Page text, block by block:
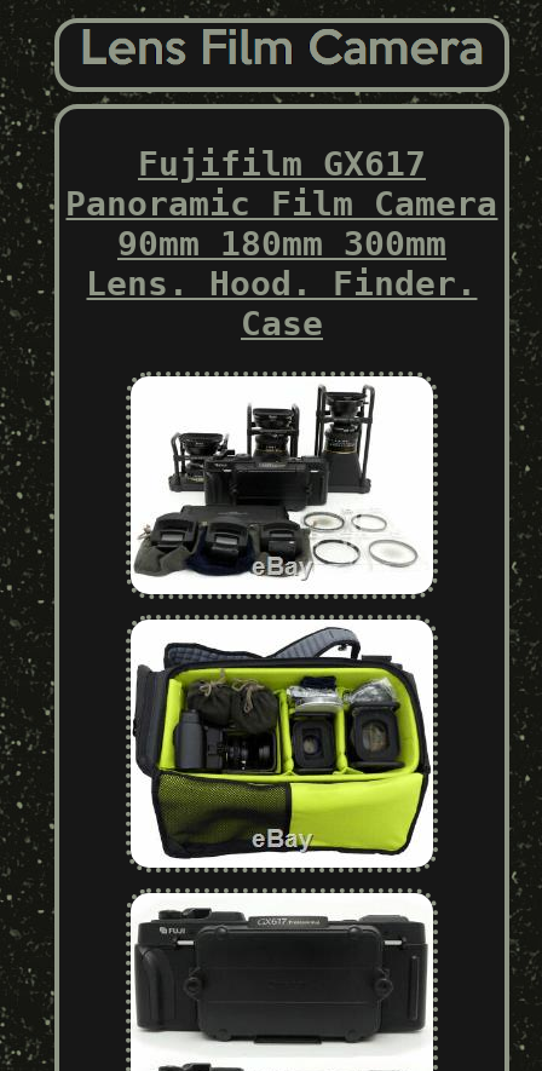
Fujifilm GX617
Panoramic Film Camera
90mm 180mm 300mm
Lens. Hood. Finder.
Case